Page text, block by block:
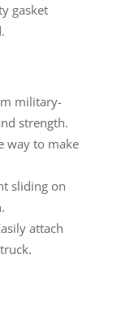
gasket
military-
strength.
way to make
sliding on
attach